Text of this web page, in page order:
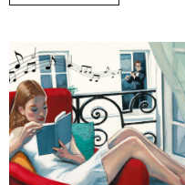
This
product
has
multiple
variants.
The